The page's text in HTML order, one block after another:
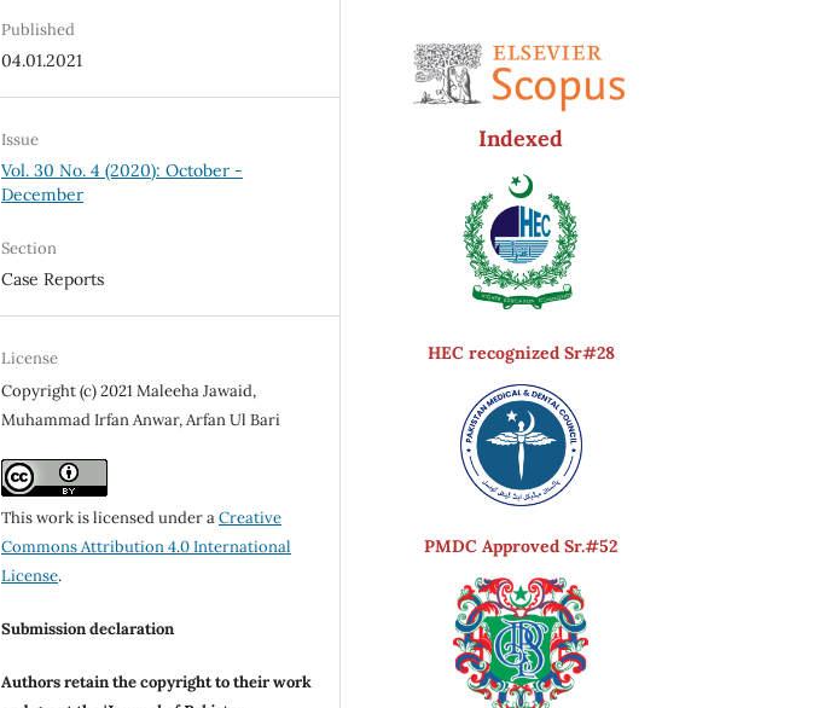
Published
04.01.2021
Issue
Vol. 30 No. 4 (2020): October -
December
Section
Case Reports
License
Copyright (c) 2021 Maleeha Jawaid,
Muhammad Irfan Anwar, Arfan Ul Bari
This work is licensed under aCreative
Commons Attribution 4.0 International
License.
Submission declaration
Authors retain the copyright to their work
Indexed
HEC recognized Sr#28
PMDC Approved Sr.#52